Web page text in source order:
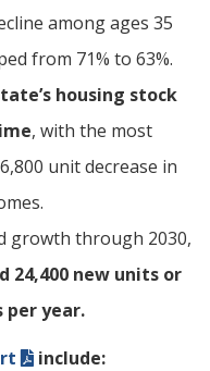
among ages 35
from 71% to 63%.
housing stock
, with the most
unit decrease in
growth through 2030,
24,400 new units or
per year.
include: